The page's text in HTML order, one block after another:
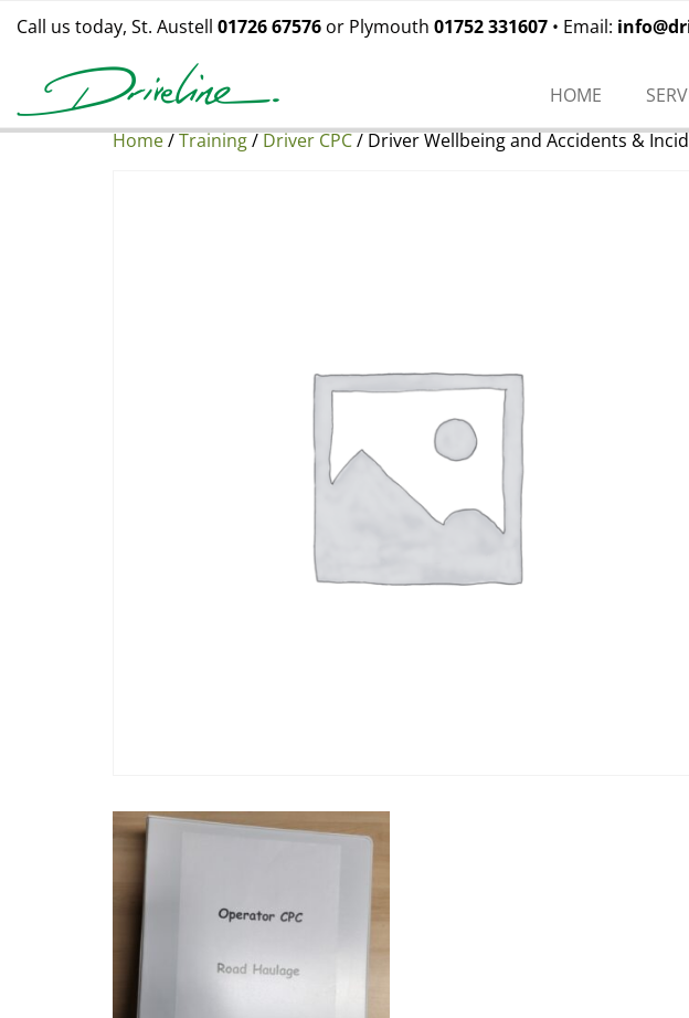
Call us today, St. Austell 01726 67576 or Plymouth 01752 331607 • Email:
HOME
Home/Training/Driver CPC/ Driver Wellbeing and Accidents &